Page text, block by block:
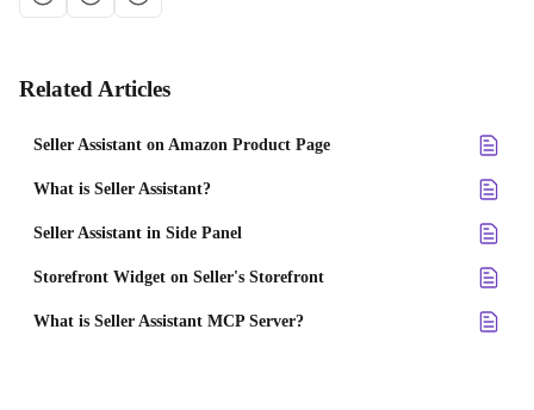
Related Articles
Seller Assistant on Amazon Product Page
What is Seller Assistant?
Seller Assistant in Side Panel
Storefront Widget on Seller's Storefront
What is Seller Assistant MCP Server?